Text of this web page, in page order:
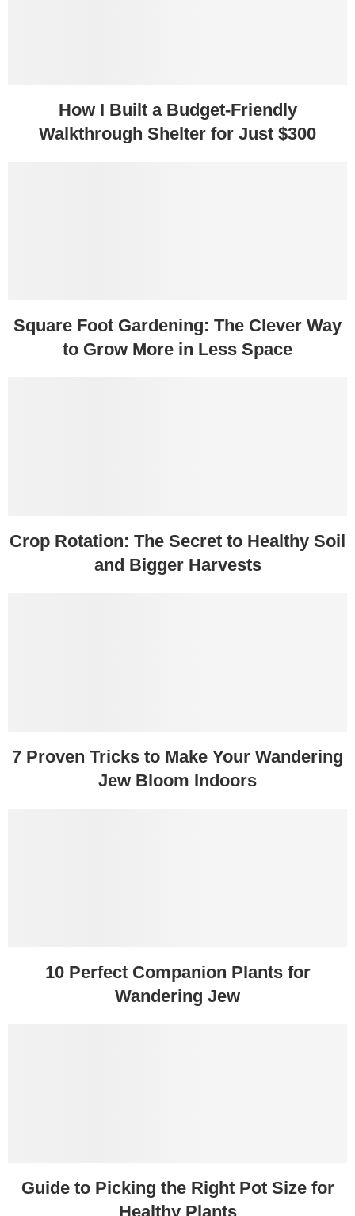
How I Built a Budget-Friendly
Walkthrough Shelter for Just $300
Square Foot Gardening: The Clever Way
to Grow More in Less Space
Crop Rotation: The Secret to Healthy Soil
and Bigger Harvests
7 Proven Tricks to Make Your Wandering
Jew Bloom Indoors
10 Perfect Companion Plants for
Wandering Jew
Guide to Picking the Right Pot Size for
Healthy Plants